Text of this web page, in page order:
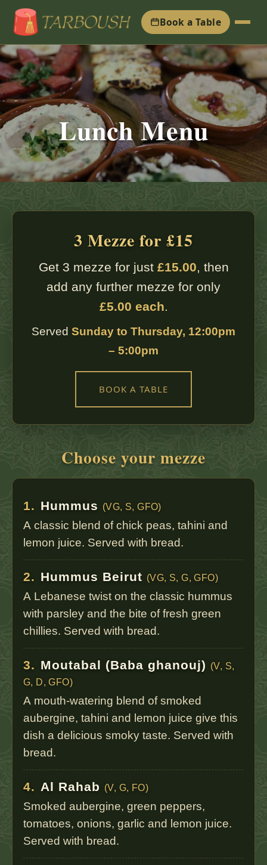
Book a Table
Lunch Menu
3 Mezze for £15
Get 3 mezze for just £15.00, then
add any further mezze for only
£5.00 each.
Served Sunday to Thursday, 12:00pm
– 5:00pm
BOOK A TABLE
Choose your mezze
1. Hummus (VG, S, GFO)
A classic blend of chick peas, tahini and
lemon juice. Served with bread.
2. Hummus Beirut (VG, S, G, GFO)
A Lebanese twist on the classic hummus
with parsley and the bite of fresh green
chillies. Served with bread.
3. Moutabal (Baba ghanouj) (V, S,
G, D, GFO)
A mouth-watering blend of smoked
aubergine, tahini and lemon juice give this
dish a delicious smoky taste. Served with
bread.
4. Al Rahab (V, G, FO)
Smoked aubergine, green peppers,
tomatoes, onions, garlic and lemon juice.
Served with bread.